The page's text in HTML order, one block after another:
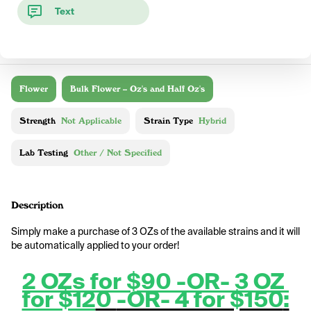
Text
Flower Bulk Flower – Oz's and Half Oz's
Strength Not Applicable Strain Type Hybrid
Lab Testing Other / Not Specified
Description
Simply make a purchase of 3 OZs of the available strains and it will
be automatically applied to your order!
2 OZs for $90 -OR- 3 OZ
for $120 -OR- 4 for $150: